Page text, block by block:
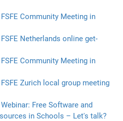
FSFE Community Meeting in
FSFE Netherlands online get-
FSFE Community Meeting in
FSFE Zurich local group meeting
Webinar: Free Software and
in Schools – Let's talk?